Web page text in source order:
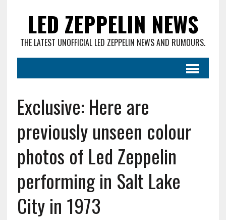
LED ZEPPELIN NEWS
THE LATEST UNOFFICIAL LED ZEPPELIN NEWS AND RUMOURS.
Exclusive: Here are
previously unseen colour
photos of Led Zeppelin
performing in Salt Lake
City in 1973